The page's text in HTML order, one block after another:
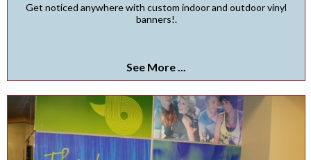
Get noticed anywhere with custom indoor and outdoor vinyl
banners!.
See More ...